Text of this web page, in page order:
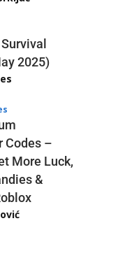
2025)
Codes –
More Luck,
&